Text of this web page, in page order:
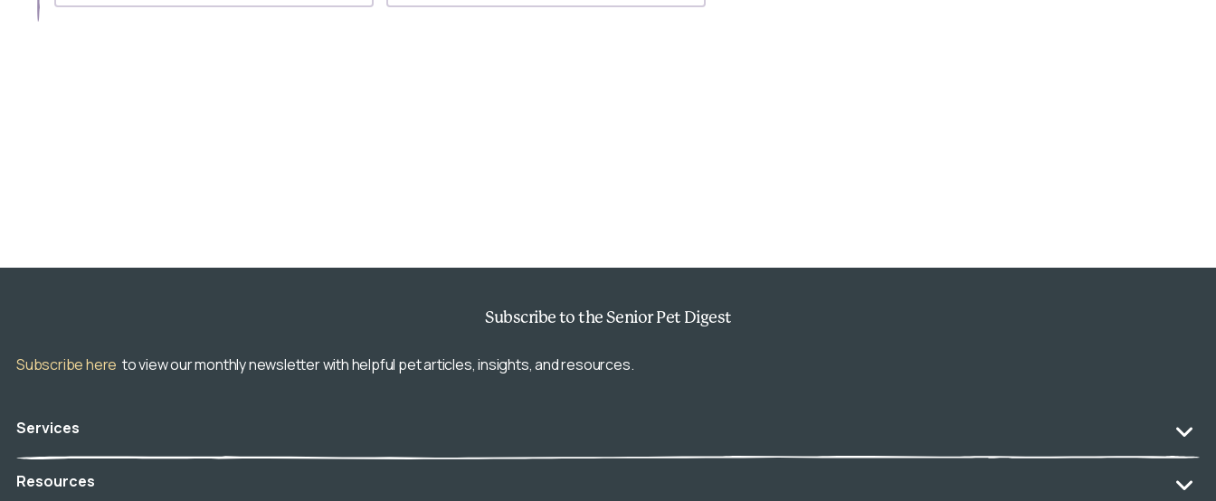
Subscribe to the Senior Pet Digest
Subscribe here to view our monthly newsletter with helpful pet articles, insights, and resources.
Services
Veterinary Hospice
Resources